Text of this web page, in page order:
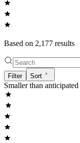
Based on 2,177 results
Filter Sort
Smaller than anticipated